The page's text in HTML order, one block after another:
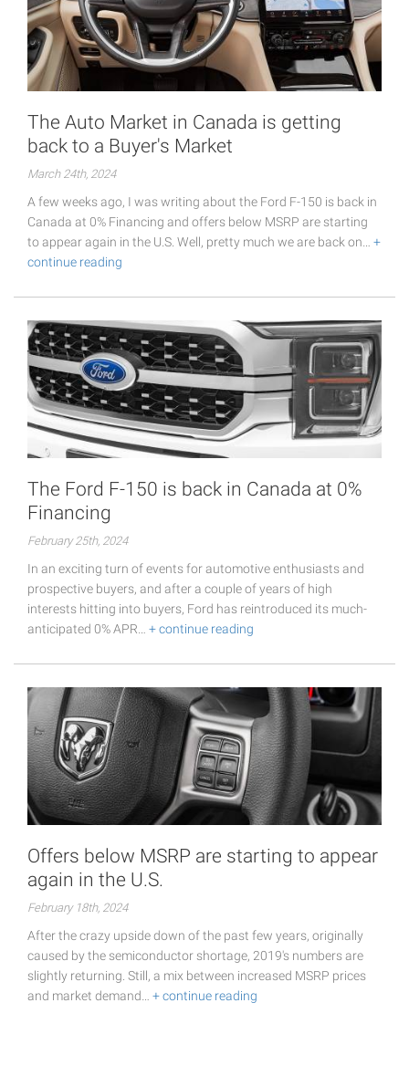
The Auto Market in Canada is getting
back to a Buyer's Market
March 24th, 2024
A few weeks ago, I was writing about the Ford F-150 is back in
Canada at 0% Financing and offers below MSRP are starting
to appear again in the U.S. Well, pretty much we are back on… +
continue reading
The Ford F-150 is back in Canada at 0%
Financing
February 25th, 2024
In an exciting turn of events for automotive enthusiasts and
prospective buyers, and after a couple of years of high
interests hitting into buyers, Ford has reintroduced its much-
anticipated 0% APR… + continue reading
Offers below MSRP are starting to appear
again in the U.S.
February 18th, 2024
After the crazy upside down of the past few years, originally
caused by the semiconductor shortage, 2019's numbers are
slightly returning. Still, a mix between increased MSRP prices
and market demand… + continue reading